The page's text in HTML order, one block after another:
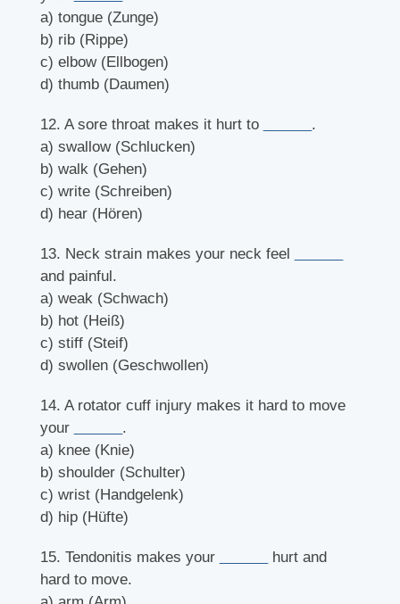
a) tongue (Zunge)
b) rib (Rippe)
c) elbow (Ellbogen)
d) thumb (Daumen)
12. A sore throat makes it hurt to
.
a) swallow (Schlucken)
b) walk (Gehen)
c) write (Schreiben)
d) hear (Hören)
13. Neck strain makes your neck feel
and painful.
a) weak (Schwach)
b) hot (Heiß)
c) stiff (Steif)
d) swollen (Geschwollen)
14. A rotator cuff injury makes it hard to move
your
.
a) knee (Knie)
b) shoulder (Schulter)
c) wrist (Handgelenk)
d) hip (Hüfte)
15. Tendonitis makes your
hurt and
hard to move.